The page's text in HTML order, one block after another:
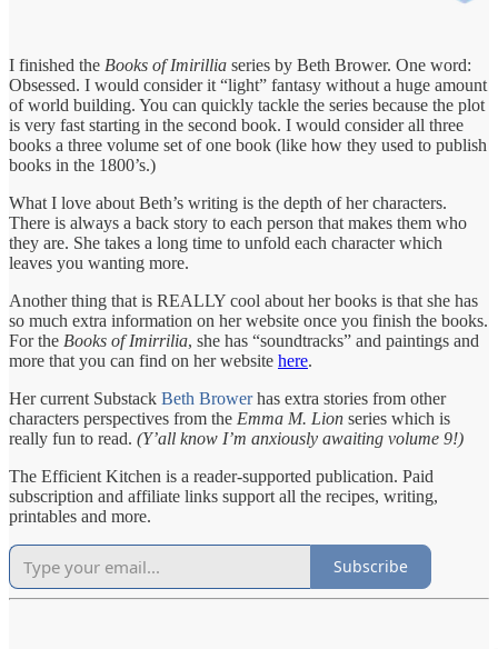
I finished the Books of Imirillia series by Beth Brower. One word:
Obsessed. I would consider it “light” fantasy without a huge amount
of world building. You can quickly tackle the series because the plot
is very fast starting in the second book. I would consider all three
books a three volume set of one book (like how they used to publish
books in the 1800’s.)
What I love about Beth’s writing is the depth of her characters.
There is always a back story to each person that makes them who
they are. She takes a long time to unfold each character which
leaves you wanting more.
Another thing that is REALLY cool about her books is that she has
so much extra information on her website once you finish the books.
For the Books of Imirrilia, she has “soundtracks” and paintings and
more that you can find on her website here.
Her current Substack Beth Browerhas extra stories from other
characters perspectives from the Emma M. Lion series which is
really fun to read. (Y’all know I’m anxiously awaiting volume 9!)
The Efficient Kitchen is a reader-supported publication. Paid
subscription and affiliate links support all the recipes, writing,
printables and more.
Subscribe